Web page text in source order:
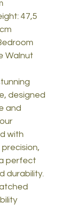
47,5
Walnut
designed
and
with
perfect
durability.